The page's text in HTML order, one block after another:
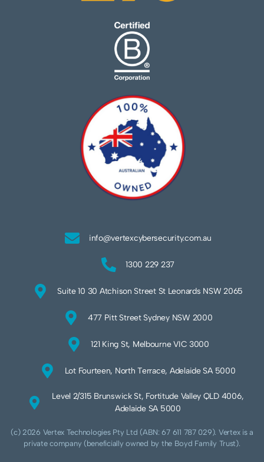
info@vertexcybersecurity.com.au
1300 229 237
Suite 10 30 Atchison Street St Leonards NSW 2065
477 Pitt Street Sydney NSW 2000
121 King St, Melbourne VIC 3000
Lot Fourteen, North Terrace, Adelaide SA 5000
Level 2/315 Brunswick St, Fortitude Valley QLD 4006,
Adelaide SA 5000
(c) 2026 Vertex Technologies Pty Ltd (ABN: 67 611 787 029). Vertex is a
private company (beneficially owned by the Boyd Family Trust).